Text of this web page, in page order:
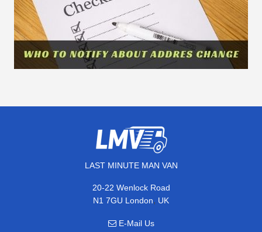
LAST MINUTE MAN VAN
20-22 Wenlock Road
N1 7GU London, UK
E-Mail Us